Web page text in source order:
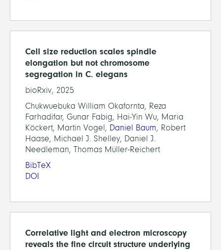
Cell size reduction scales spindle
elongation but not chromosome
segregation in C. elegans
bioRxiv, 2025
Chukwuebuka William Okafornta, Reza
Farhadifar, Gunar Fabig, Hai-Yin Wu, Maria
Köckert, Martin Vogel, Daniel Baum, Robert
Haase, Michael J. Shelley, Daniel J.
Needleman, Thomas Müller-Reichert
BibTeX
DOI
Correlative light and electron microscopy
reveals the fine circuit structure underlying